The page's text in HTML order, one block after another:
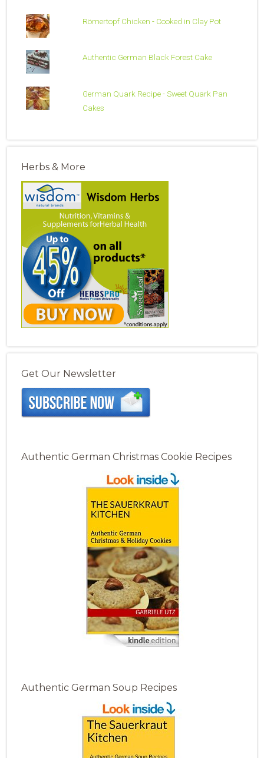
Römertopf Chicken - Cooked in Clay Pot
Authentic German Black Forest Cake
German Quark Recipe - Sweet Quark Pan
Cakes
Herbs & More
Get Our Newsletter
Authentic German Christmas Cookie Recipes
Authentic German Soup Recipes